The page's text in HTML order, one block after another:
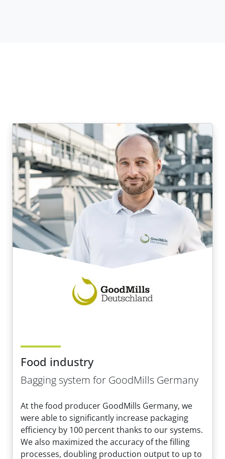
Food industry
Bagging system for GoodMills Germany
At the food producer GoodMills Germany, we
were able to significantly increase packaging
efficiency by 100 percent thanks to our systems.
We also maximized the accuracy of the filling
processes, doubling production output to up to